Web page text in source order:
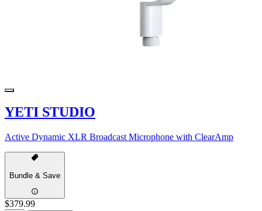
YETI STUDIO
Active Dynamic XLR Broadcast Microphone with ClearAmp
Bundle & Save
$379.99